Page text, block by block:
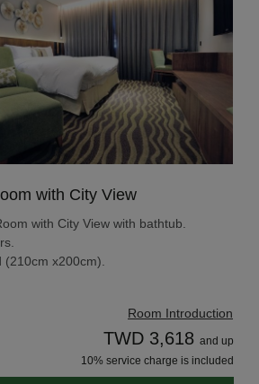
with City View
with City View with bathtub.
(210cm x200cm).
Room Introduction
TWD 3,618 and up
10% service charge is included